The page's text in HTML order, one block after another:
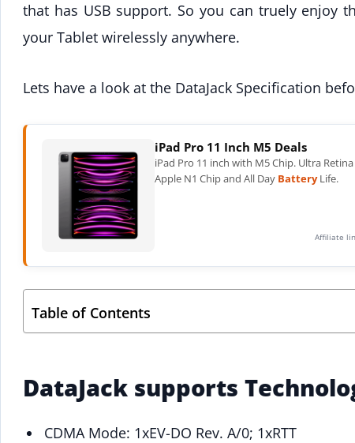
that has USB support. So you can truely enjoy
your Tablet wirelessly anywhere.
Lets have a look at the DataJack Specification
iPad Pro 11 Inch M5 Deals
iPad Pro 11 inch with M5 Chip. Ultra
Apple N1 Chip and All Day BatteryLife.
Affiliate
Table of Contents
DataJack supports
CDMA Mode: 1xEV-DO Rev. A/0; 1xRTT